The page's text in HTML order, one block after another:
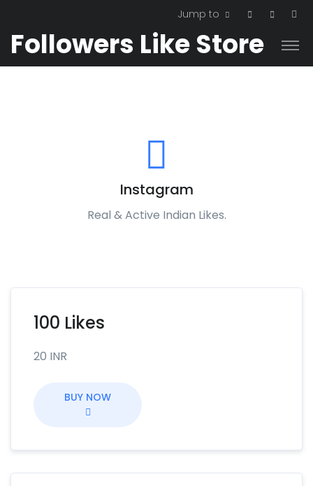
Jump to
Followers Like Store
Instagram
Real & Active Indian Likes.
100 Likes
20 INR
BUY NOW